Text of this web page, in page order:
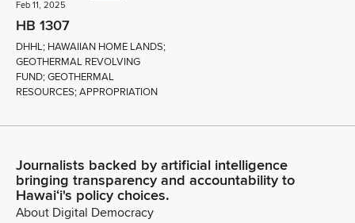
Feb 11, 2025
HB 1307
DHHL; HAWAIIAN HOME LANDS;
GEOTHERMAL REVOLVING
FUND; GEOTHERMAL
RESOURCES; APPROPRIATION
Journalists backed by artificial intelligence
bringing transparency and accountability to
Hawaiʻi's policy choices.
About Digital Democracy